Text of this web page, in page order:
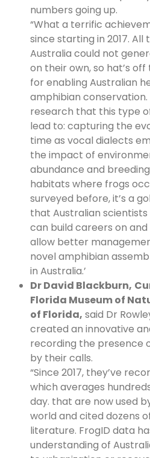
numbers going up.
“What a terrific
since starting in 2017.
Australia could not
on their own, so hat’s
for enabling Australian
amphibian
research that this type
lead to: capturing the
time as vocal dialects
the impact of
abundance and
habitats where frogs
surveyed before, it’s a
that Australian
can build careers on
allow better
novel amphibian
in Australia.’
Dr David Blackburn,
Florida Museum of
of Florida, said Dr
created an innovative
recording the presence
by their calls.
“Since 2017, they’ve
which averages
day. that are now used
world and cited dozens
literature. FrogID data
understanding of